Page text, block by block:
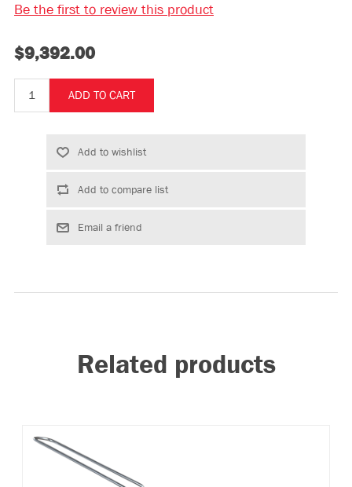
Be the first to review this product
$9,392.00
Related products